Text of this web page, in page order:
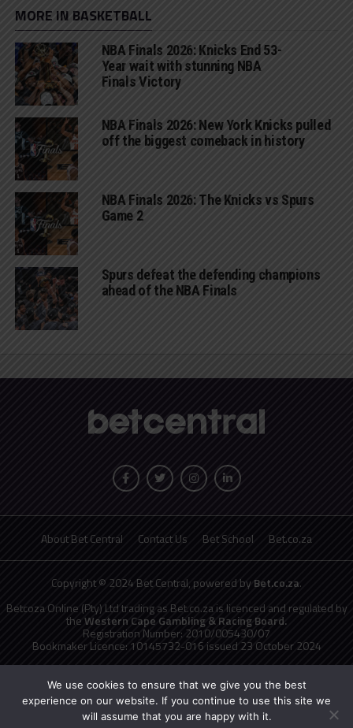
MORE IN BASKETBALL
NBA Finals 2026: Knicks End 53-
Year wait with stunning NBA
Finals Victory
NBA Finals 2026: New York Knicks pulled
off the biggest comeback in history
NBA Finals 2026: The Knicks vs Spurs
Game 2
Spurs defeat the defending champions
ahead of the NBA Finals
About Bet Central Contact Us Bet School Bet.co.za
Copyright © 2024 Bet Central, powered by Bet.co.za.
Betcoza Online (Pty) Ltd trading as Bet.co.za is licenced and regulated by
theWestern Cape Gambling & Racing Board.
Registration Number: 2010/005430/07
Bookmaker Licence: 10145732-016 issued 23 October 2024
0800 006 008 or WHATSAPP HELP on 076 675 0710
No persons under the age of 18 years are permitted to gamble. Winners
know when to stop.
We use cookies to ensure that we give you the best
experience on our website. If you continue to use this site we
will assume that you are happy with it.